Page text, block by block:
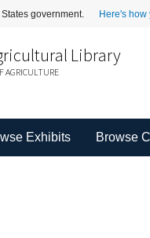
government. Here's how
Library
AGRICULTURE
Exhibits Browse